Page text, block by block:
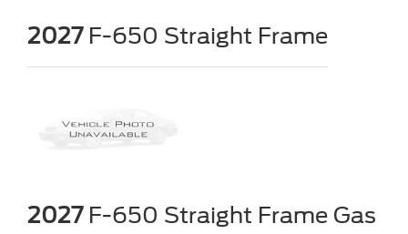
2027F-650 Straight Frame
2027F-650 Straight Frame Gas